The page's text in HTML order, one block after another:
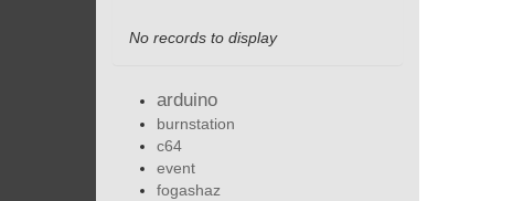
No records to display
arduino
burnstation
c64
event
fogashaz